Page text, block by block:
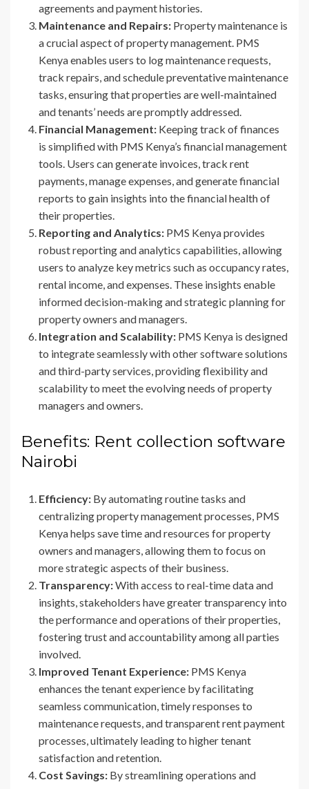
agreements and payment histories.
Maintenance and Repairs: Property maintenance is
a crucial aspect of property management. PMS
Kenya enables users to log maintenance requests,
track repairs, and schedule preventative maintenance
tasks, ensuring that properties are well-maintained
and tenants’ needs are promptly addressed.
Financial Management: Keeping track of finances
is simplified with PMS Kenya’s financial management
tools. Users can generate invoices, track rent
payments, manage expenses, and generate financial
reports to gain insights into the financial health of
their properties.
Reporting and Analytics: PMS Kenya provides
robust reporting and analytics capabilities, allowing
users to analyze key metrics such as occupancy rates,
rental income, and expenses. These insights enable
informed decision-making and strategic planning for
property owners and managers.
Integration and Scalability: PMS Kenya is designed
to integrate seamlessly with other software solutions
and third-party services, providing flexibility and
scalability to meet the evolving needs of property
managers and owners.
Benefits: Rent collection software
Nairobi
Efficiency: By automating routine tasks and
centralizing property management processes, PMS
Kenya helps save time and resources for property
owners and managers, allowing them to focus on
more strategic aspects of their business.
Transparency:With access to real-time data and
insights, stakeholders have greater transparency into
the performance and operations of their properties,
fostering trust and accountability among all parties
involved.
Improved Tenant Experience: PMS Kenya
enhances the tenant experience by facilitating
seamless communication, timely responses to
maintenance requests, and transparent rent payment
processes, ultimately leading to higher tenant
satisfaction and retention.
Cost Savings: By streamlining operations and